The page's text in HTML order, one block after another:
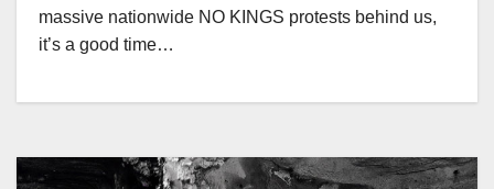
massive nationwide NO KINGS protests behind us,
it’s a good time…